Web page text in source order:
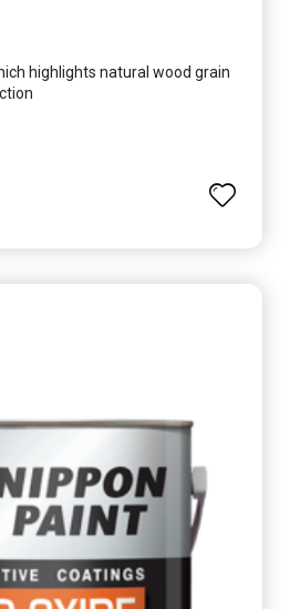
highlights natural wood grain